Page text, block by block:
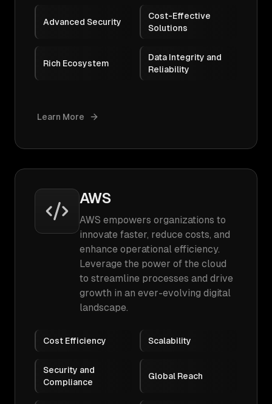
Advanced Security
Cost-Effective
Solutions
Rich Ecosystem
Data Integrity and
Reliability
Learn More
AWS
AWS empowers organizations to
innovate faster, reduce costs, and
enhance operational efficiency.
Leverage the power of the cloud
to streamline processes and drive
growth in an ever-evolving digital
landscape.
Cost Efficiency Scalability
Security and
Compliance
Global Reach